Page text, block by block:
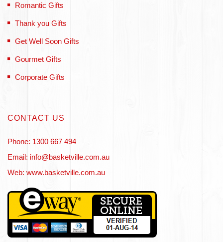
Romantic Gifts
Thank you Gifts
Get Well Soon Gifts
Gourmet Gifts
Corporate Gifts
CONTACT US
Phone: 1300 667 494
Email: info@basketville.com.au
Web: www.basketville.com.au